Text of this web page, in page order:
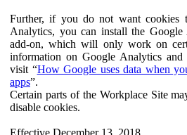
Further, if you do not want cookies
Analytics, you can install the Google
add-on, which will only work on
information on Google Analytics and
visit “How Google uses data when
apps”.
Certain parts of the Workplace Site
disable cookies.
Effective December 13, 2018